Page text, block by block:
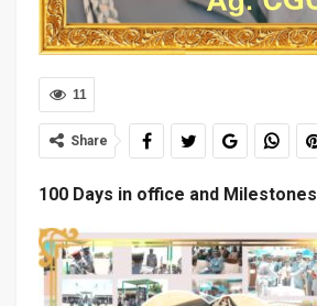
11
Share
100 Days in office and Milestones